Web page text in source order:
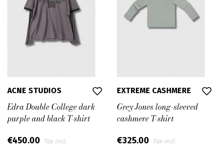
ACNE STUDIOS
Edra Double College dark
purple and black T-shirt
€450.00 Tax incl.
EXTREME CASHMERE
Grey Jones long-sleeved
cashmere T-shirt
€325.00 Tax incl.